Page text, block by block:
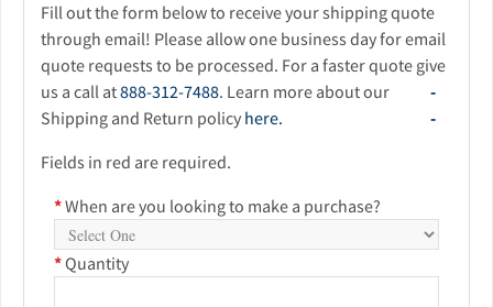
Fill out the form below to receive your shipping quote
through email! Please allow one business day for email
quote requests to be processed. For a faster quote give
us a call at888-312-7488. Learn more about our
Shipping and Return policy here.
Fields in red are required.
*When are you looking to make a purchase?
*Quantity